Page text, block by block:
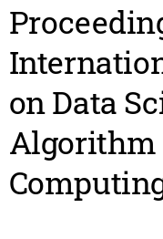
on Data